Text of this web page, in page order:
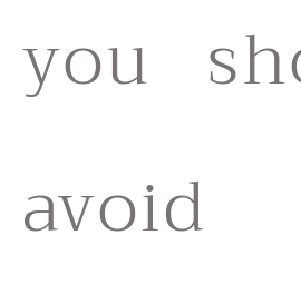
you
avoid